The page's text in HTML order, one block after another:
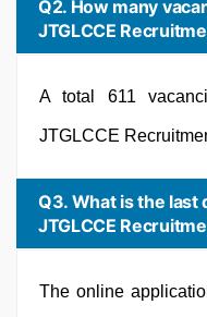
Q2. How many
JTGLCCE
A total 611
JTGLCCE
Q3. What is the last
JTGLCCE
The online